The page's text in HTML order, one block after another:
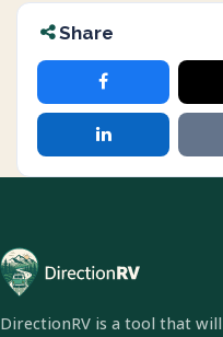
Share
DirectionRV is a tool that